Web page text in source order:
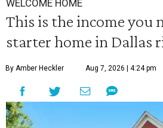
WELCOME HOME
This is the income you
starter home in Dallas
By Amber Heckler Aug 7, 2026 | 4:24 pm